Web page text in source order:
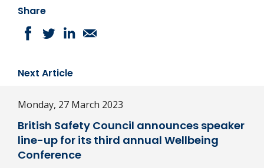
Share
Next Article
Monday, 27 March 2023
British Safety Council announces speaker
line-up for its third annual Wellbeing
Conference